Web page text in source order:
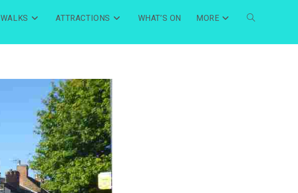
WALKS ATTRACTIONS WHAT’S ON MORE